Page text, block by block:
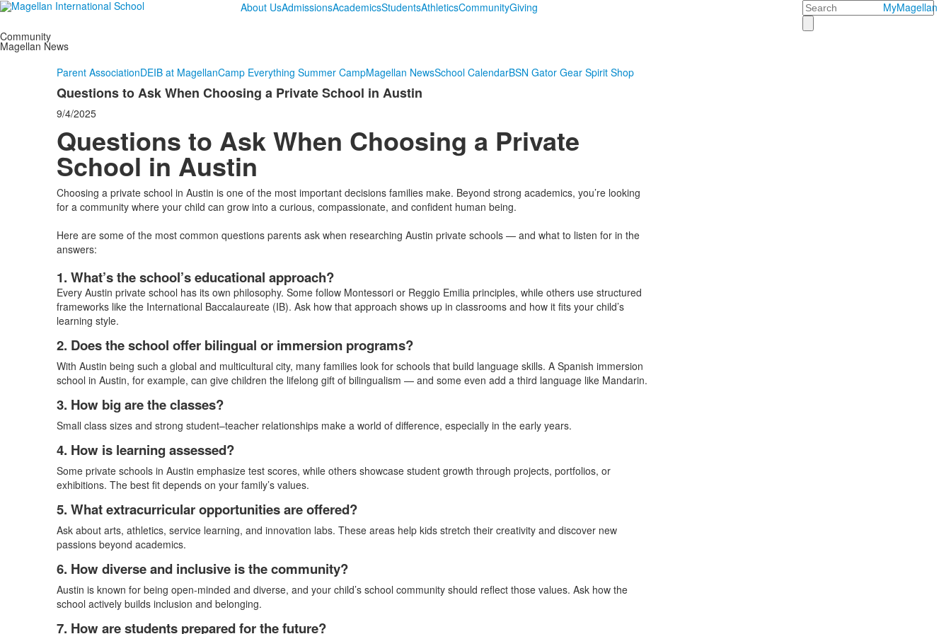
About UsAdmissionsAcademicsStudentsAthleticsCommunityGiving Search MyMagellan
Community
Magellan News
Parent AssociationDEIB at MagellanCamp Everything Summer CampMagellan NewsSchool CalendarBSN Gator Gear Spirit Shop
Questions to Ask When Choosing a Private School in Austin
9/4/2025
Questions to Ask When Choosing a Private
School in Austin
Choosing a private school in Austin is one of the most important decisions families make. Beyond strong academics, you’re looking
for a community where your child can grow into a curious, compassionate, and confident human being.
Here are some of the most common questions parents ask when researching Austin private schools — and what to listen for in the
answers:
1. What’s the school’s educational approach?
Every Austin private school has its own philosophy. Some follow Montessori or Reggio Emilia principles, while others use structured
frameworks like the International Baccalaureate (IB). Ask how that approach shows up in classrooms and how it fits your child’s
learning style.
2. Does the school offer bilingual or immersion programs?
With Austin being such a global and multicultural city, many families look for schools that build language skills. A Spanish immersion
school in Austin, for example, can give children the lifelong gift of bilingualism — and some even add a third language like Mandarin.
3. How big are the classes?
Small class sizes and strong student–teacher relationships make a world of difference, especially in the early years.
4. How is learning assessed?
Some private schools in Austin emphasize test scores, while others showcase student growth through projects, portfolios, or
exhibitions. The best fit depends on your family’s values.
5. What extracurricular opportunities are offered?
Ask about arts, athletics, service learning, and innovation labs. These areas help kids stretch their creativity and discover new
passions beyond academics.
6. How diverse and inclusive is the community?
Austin is known for being open-minded and diverse, and your child’s school community should reflect those values. Ask how the
school actively builds inclusion and belonging.
7. How are students prepared for the future?